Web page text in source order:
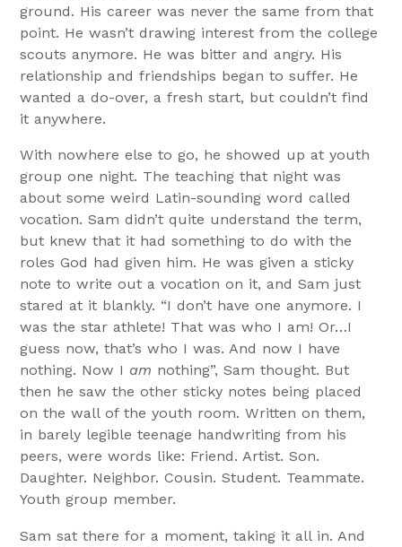
ground. His career was never the same from that
point. He wasn’t drawing interest from the college
scouts anymore. He was bitter and angry. His
relationship and friendships began to suffer. He
wanted a do-over, a fresh start, but couldn’t find
it anywhere.
With nowhere else to go, he showed up at youth
group one night. The teaching that night was
about some weird Latin-sounding word called
vocation. Sam didn’t quite understand the term,
but knew that it had something to do with the
roles God had given him. He was given a sticky
note to write out a vocation on it, and Sam just
stared at it blankly. “I don’t have one anymore. I
was the star athlete! That was who I am! Or…I
guess now, that’s who I was. And now I have
nothing. Now I am nothing”, Sam thought. But
then he saw the other sticky notes being placed
on the wall of the youth room. Written on them,
in barely legible teenage handwriting from his
peers, were words like: Friend. Artist. Son.
Daughter. Neighbor. Cousin. Student. Teammate.
Youth group member.
Sam sat there for a moment, taking it all in. And